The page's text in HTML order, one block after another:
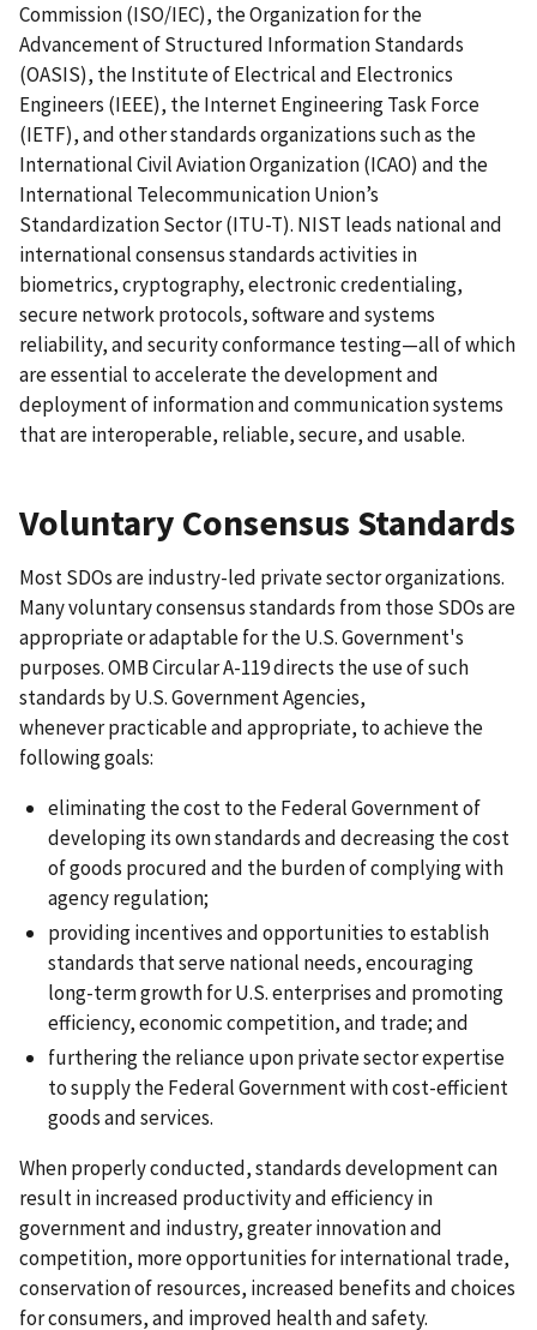
Commission (ISO/IEC), the Organization for the
Advancement of Structured Information Standards
(OASIS), the Institute of Electrical and Electronics
Engineers (IEEE), the Internet Engineering Task Force
(IETF), and other standards organizations such as the
International Civil Aviation Organization (ICAO) and the
International Telecommunication Union’s
Standardization Sector (ITU-T). NIST leads national and
international consensus standards activities in
biometrics, cryptography, electronic credentialing,
secure network protocols, software and systems
reliability, and security conformance testing—all of which
are essential to accelerate the development and
deployment of information and communication systems
that are interoperable, reliable, secure, and usable.
Voluntary Consensus Standards
Most SDOs are industry-led private sector organizations.
Many voluntary consensus standards from those SDOs are
appropriate or adaptable for the U.S. Government's
purposes. OMB Circular A-119 directs the use of such
standards by U.S. Government Agencies,
whenever practicable and appropriate, to achieve the
following goals:
eliminating the cost to the Federal Government of
developing its own standards and decreasing the cost
of goods procured and the burden of complying with
agency regulation;
providing incentives and opportunities to establish
standards that serve national needs, encouraging
long-term growth for U.S. enterprises and promoting
efficiency, economic competition, and trade; and
furthering the reliance upon private sector expertise
to supply the Federal Government with cost-efficient
goods and services.
When properly conducted, standards development can
result in increased productivity and efficiency in
government and industry, greater innovation and
competition, more opportunities for international trade,
conservation of resources, increased benefits and choices
for consumers, and improved health and safety.